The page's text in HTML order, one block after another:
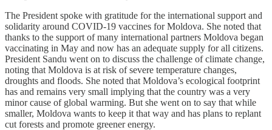
The President spoke with gratitude for the international support and
solidarity around COVID-19 vaccines for Moldova. She noted that
thanks to the support of many international partners Moldova began
vaccinating in May and now has an adequate supply for all citizens.
President Sandu went on to discuss the challenge of climate change,
noting that Moldova is at risk of severe temperature changes,
droughts and floods. She noted that Moldova’s ecological footprint
has and remains very small implying that the country was a very
minor cause of global warming. But she went on to say that while
smaller, Moldova wants to keep it that way and has plans to replant
cut forests and promote greener energy.